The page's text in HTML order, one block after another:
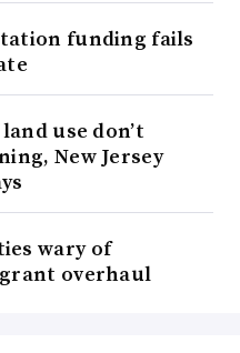
funding fails
use don’t
New Jersey
wary of
overhaul